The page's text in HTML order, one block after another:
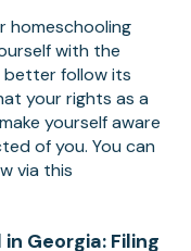
homeschooling
with the
better follow its
your rights as a
yourself aware
of you. You can
via this
Georgia: Filing